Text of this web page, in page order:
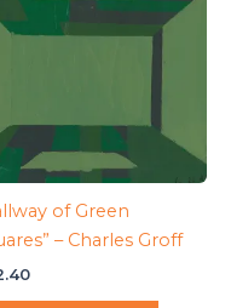
of Green
– Charles Groff